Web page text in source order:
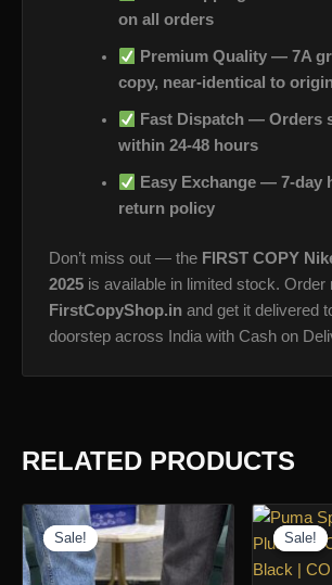
on all orders
Premium Quality — 7A
copy, near-identical to
Fast Dispatch — Orders
within 24-48 hours
Easy Exchange — 7-day
return policy
Don’t miss out — the FIRST COPY
2025 is available in limited stock. Order
FirstCopyShop.in and get it delivered
doorstep across India with Cash on
RELATED PRODUCTS
Sale!
Sale! Sale!
Sale!